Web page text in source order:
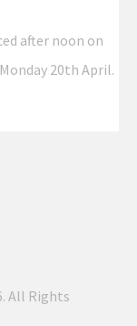
after noon on
20th April.
All Rights